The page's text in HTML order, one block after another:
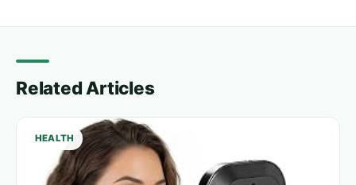
Related Articles
HEALTH